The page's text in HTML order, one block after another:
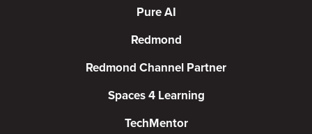
Pure AI
Redmond
Redmond Channel Partner
Spaces 4 Learning
TechMentor